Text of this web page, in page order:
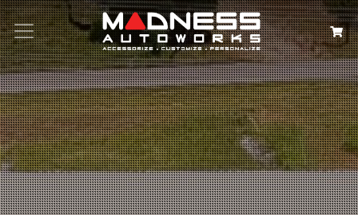
Search